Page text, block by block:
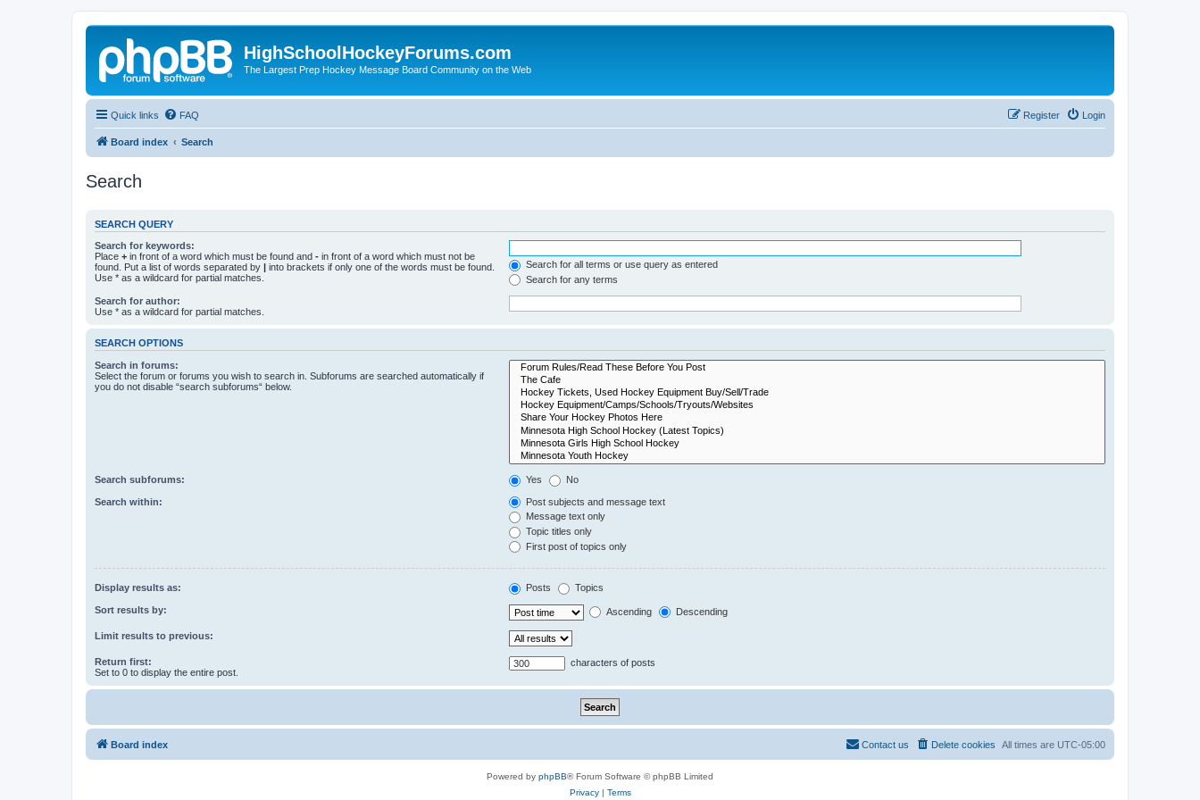
HighSchoolHockeyForums.com
The Largest Prep Hockey Message Board Community on the Web
Quick links FAQ Login
Register
Board index Search
Search
SEARCH QUERY
Search for keywords:
Place + in front of a word which must be found and - in front of a word which must not be
found. Put a list of words separated by | into brackets if only one of the words must be found.
Use * as a wildcard for partial matches.
Search for all terms or use query as entered
Search for any terms
Search for author:
Use * as a wildcard for partial matches.
SEARCH OPTIONS
Search in forums:
Select the forum or forums you wish to search in. Subforums are searched automatically if
you do not disable “search subforums“ below.
Search subforums: Yes No
Search within:
Post subjects and message text
Message text only
Topic titles only
First post of topics only
Display results as: Posts Topics
Sort results by: Ascending Descending
Limit results to previous:
Return first:
Set to 0 to display the entire post.
characters of posts
Board index All times are UTC-05:00
Delete cookies
Contact us
Powered by phpBB® Forum Software © phpBB Limited
Privacy| Terms